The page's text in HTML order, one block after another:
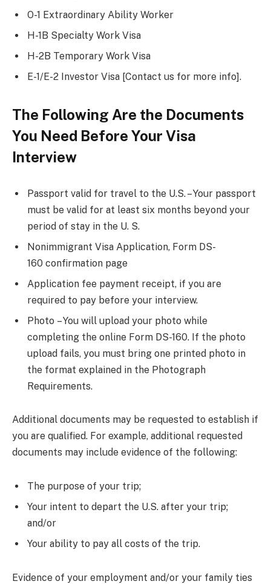
O-1 Extraordinary Ability Worker
H-1B Specialty Work Visa
H-2B Temporary Work Visa
E-1/E-2 Investor Visa [Contact us for more info].
The Following Are the Documents
You Need Before Your Visa
Interview
Passport valid for travel to the U.S. – Your passport
must be valid for at least six months beyond your
period of stay in the U. S.
Nonimmigrant Visa Application, Form DS-
160 confirmation page
Application fee payment receipt, if you are
required to pay before your interview.
Photo – You will upload your photo while
completing the online Form DS-160. If the photo
upload fails, you must bring one printed photo in
the format explained in the Photograph
Requirements.
Additional documents may be requested to establish if
you are qualified. For example, additional requested
documents may include evidence of the following:
The purpose of your trip;
Your intent to depart the U.S. after your trip;
and/or
Your ability to pay all costs of the trip.
Evidence of your employment and/or your family ties